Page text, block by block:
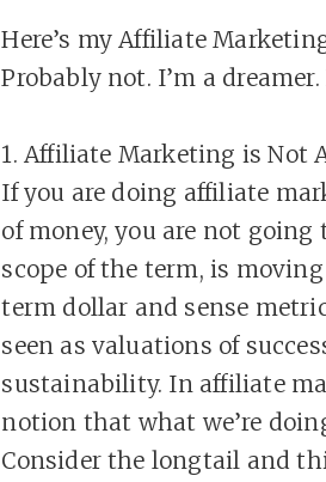
Here’s my Affiliate
Probably not. I’m a
1. Affiliate Marketing is Not
If you are doing affiliate
of money, you are not going
scope of the term, is
term dollar and sense
seen as valuations of
sustainability. In affiliate
notion that what we’re
Consider the longtail and